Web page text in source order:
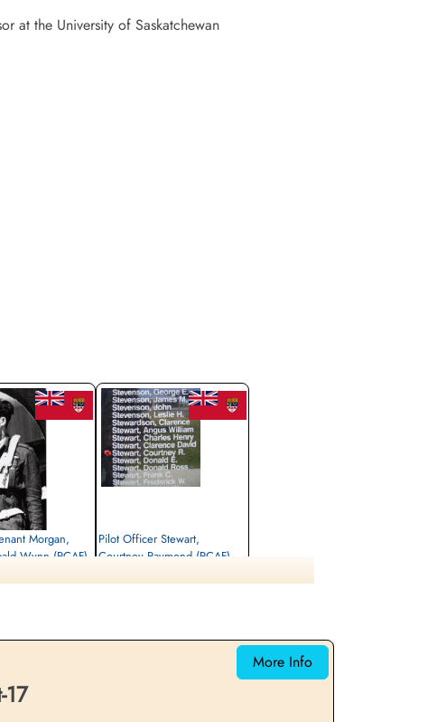
at the University of Saskatchewan
Morgan,
Wynn (RCAF)
Denmark
Pilot Officer Stewart,
Courtney Raymond (RCAF)
Ebberup, Assens, Denmark
More Info